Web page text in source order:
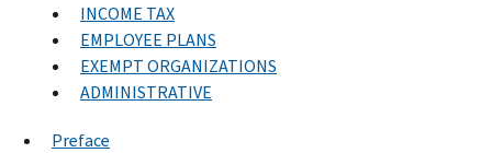
INCOME TAX
EMPLOYEE PLANS
EXEMPT ORGANIZATIONS
ADMINISTRATIVE
Preface